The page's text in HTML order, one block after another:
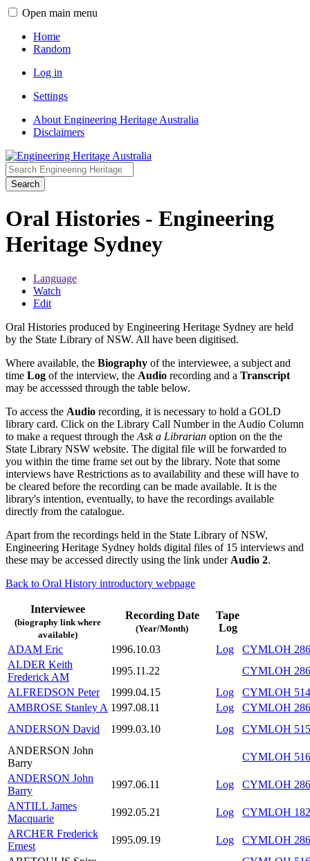
Open main menu
Home
Random
Log in
Settings
About Engineering Heritage Australia
Disclaimers
Search
Oral Histories - Engineering
Heritage Sydney
Language
Watch
Edit
Oral Histories produced by Engineering Heritage Sydney are held
by the State Library of NSW. All have been digitised.
Where available, the Biography of the interviewee, a subject and
time Log of the interview, the Audio recording and a Transcript
may be accesssed through the table below.
To access the Audio recording, it is necessary to hold a GOLD
library card. Click on the Library Call Number in the Audio Column
to make a request through the Ask a Librarian option on the the
State Library NSW website. The digital file will be forwarded to
you within the time frame set out by the library. Note that some
interviews have Restrictions as to availability and these will have to
be cleared before the recording can be made available. It is the
library's intention, eventually, to have the recordings available
directly from the catalogue.
Apart from the recordings held in the State Library of NSW,
Engineering Heritage Sydney holds digital files of 15 interviews and
these may be accessed directly using the link under Audio 2.
Back to Oral History introductory webpage
Interviewee
(biography link where
available)
Recording Date
(Year/Month)
Tape
Log
ADAM Eric
1996.10.03 Log
CYMLOH
ALDER Keith
Frederick AM
1995.11.22
CYMLOH
ALFREDSON Peter
1999.04.15 Log
CYMLOH
AMBROSE Stanley A 1997.08.11 Log
CYMLOH
ANDERSON David
1999.03.10 Log
CYMLOH
ANDERSON John
Barry
CYMLOH
ANDERSON John
Barry
1997.06.11 Log
CYMLOH
ANTILL James
Macquarie
1992.05.21 Log
CYMLOH
ARCHER Frederick
Ernest
1995.09.19 Log
CYMLOH